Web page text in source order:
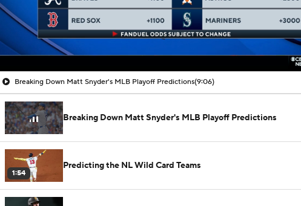
00:16 / 09:06
Breaking Down Matt Snyder's MLB Playoff Predictions(9:06)
Breaking Down Matt Snyder's MLB Playoff Predictions
1:54
Predicting the NL Wild Card Teams